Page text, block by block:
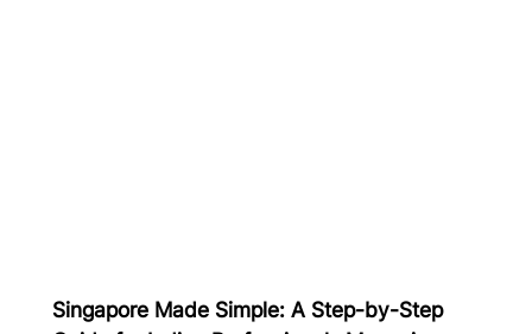
Singapore Made Simple: A Step-by-Step